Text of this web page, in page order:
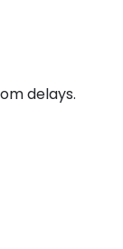
delays.